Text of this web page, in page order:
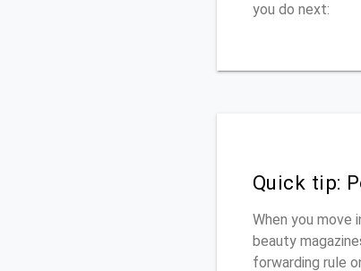
you do next:
Quick tip:
When you move
beauty
forwarding rule